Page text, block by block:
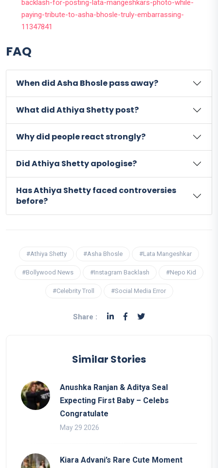
backlash-for-posting-lata-mangeshkars-photo-while-
paying-tribute-to-asha-bhosle-truly-embarrassing-
11347841
FAQ
When did Asha Bhosle pass away?
What did Athiya Shetty post?
Why did people react strongly?
Did Athiya Shetty apologise?
Has Athiya Shetty faced controversies
before?
#Athiya Shetty #Asha Bhosle #Lata Mangeshkar
#Bollywood News #Instagram Backlash #Nepo Kid
#Celebrity Troll #Social Media Error
Share :
Similar Stories
Anushka Ranjan & Aditya Seal
Expecting First Baby – Celebs
Congratulate
May 29 2026
Kiara Advani’s Rare Cute Moment